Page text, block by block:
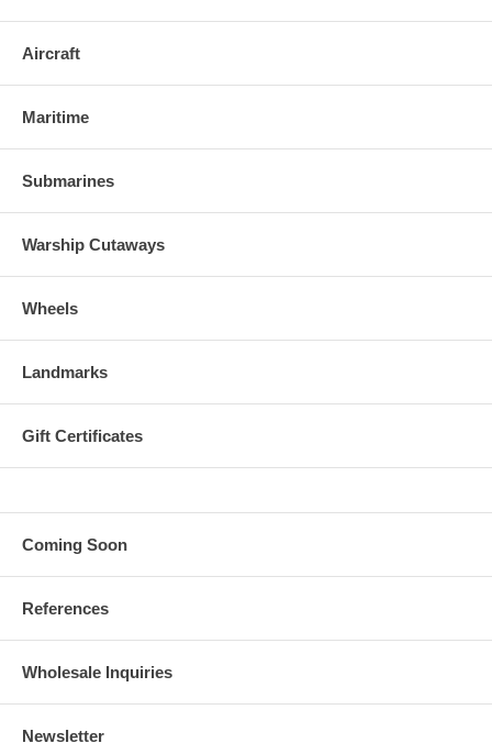
Aircraft
Maritime
Submarines
Warship Cutaways
Wheels
Landmarks
Gift Certificates
Coming Soon
References
Wholesale Inquiries
Newsletter